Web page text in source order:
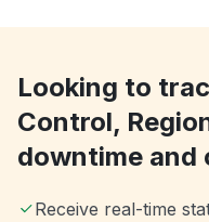
Looking to
Control,
downtime and
Receive real-time